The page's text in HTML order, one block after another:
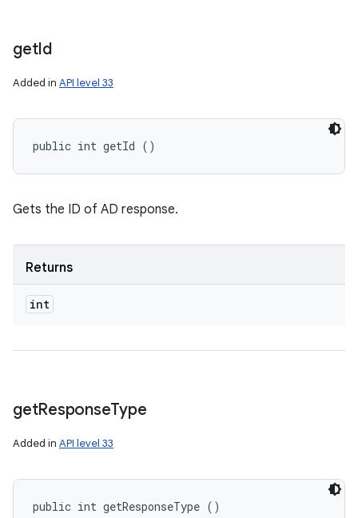
getId
Added in API level 33
public int getId ()
Gets the ID of AD response.
Returns
int
getResponseType
Added in API level 33
public int getResponseType ()